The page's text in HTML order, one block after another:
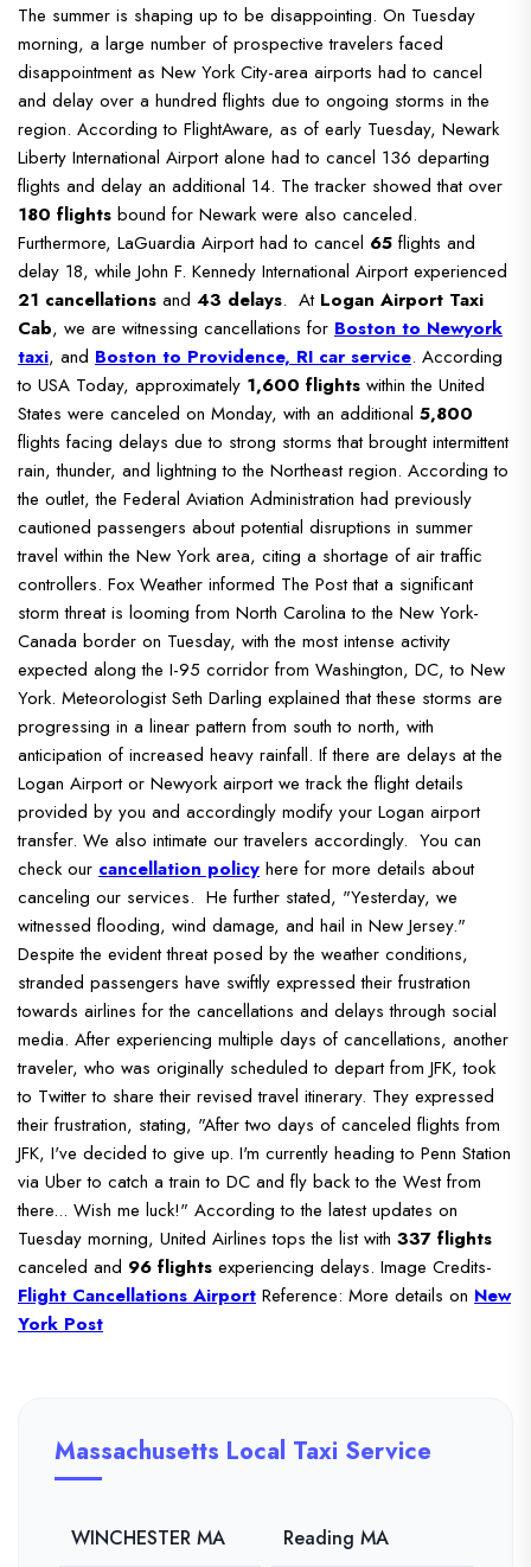
The summer is shaping up to be disappointing. On Tuesday
morning, a large number of prospective travelers faced
disappointment as New York City-area airports had to cancel
and delay over a hundred flights due to ongoing storms in the
region. According to FlightAware, as of early Tuesday, Newark
Liberty International Airport alone had to cancel 136 departing
flights and delay an additional 14. The tracker showed that over
180 flights bound for Newark were also canceled.
Furthermore, LaGuardia Airport had to cancel 65 flights and
delay 18, while John F. Kennedy International Airport experienced
21 cancellations and 43 delays. AtLogan Airport Taxi
Cab, we are witnessing cancellations for Boston to Newyork
taxi, and Boston to Providence, RI car service. According
to USA Today, approximately 1,600 flights within the United
States were canceled on Monday, with an additional 5,800
flights facing delays due to strong storms that brought intermittent
rain, thunder, and lightning to the Northeast region. According to
the outlet, the Federal Aviation Administration had previously
cautioned passengers about potential disruptions in summer
travel within the New York area, citing a shortage of air traffic
controllers. Fox Weather informed The Post that a significant
storm threat is looming from North Carolina to the New York-
Canada border on Tuesday, with the most intense activity
expected along the I-95 corridor from Washington, DC, to New
York. Meteorologist Seth Darling explained that these storms are
progressing in a linear pattern from south to north, with
anticipation of increased heavy rainfall. If there are delays at the
Logan Airport or Newyork airport we track the flight details
provided by you and accordingly modify your Logan airport
transfer. We also intimate our travelers accordingly. You can
check our cancellation policy here for more details about
canceling our services. He further stated, "Yesterday, we
witnessed flooding, wind damage, and hail in New Jersey."
Despite the evident threat posed by the weather conditions,
stranded passengers have swiftly expressed their frustration
towards airlines for the cancellations and delays through social
media. After experiencing multiple days of cancellations, another
traveler, who was originally scheduled to depart from JFK, took
to Twitter to share their revised travel itinerary. They expressed
their frustration, stating, "After two days of canceled flights from
JFK, I've decided to give up. I'm currently heading to Penn Station
via Uber to catch a train to DC and fly back to the West from
there... Wish me luck!" According to the latest updates on
Tuesday morning, United Airlines tops the list with 337 flights
canceled and 96 flights experiencing delays. Image Credits-
Flight Cancellations Airport Reference: More details on New
York Post
Massachusetts Local Taxi Service
WINCHESTER MA Reading MA